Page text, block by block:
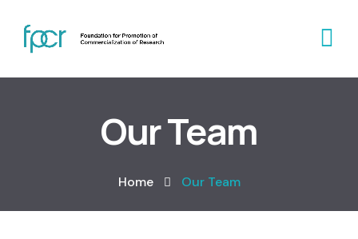
Our Team
Home Our Team